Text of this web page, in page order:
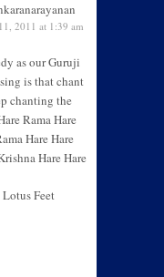
2011 at 1:39 am
as our Guruji
is that chant
chanting the
Rama Hare
Hare Hare
Hare Hare
Feet